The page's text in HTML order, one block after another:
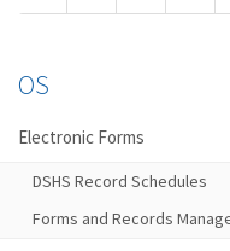
OS
Electronic Forms
DSHS Record Schedules
Forms and Records